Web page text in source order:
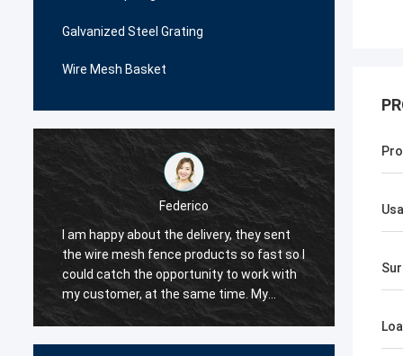
Galvanized Steel Grating
Wire Mesh Basket
Federico
I am happy about the delivery, they sent
the wire mesh fence products so fast so I
could catch the opportunity to work with
my customer, at the same time. My
customer are happy with their quality, so I
The
me
very
the